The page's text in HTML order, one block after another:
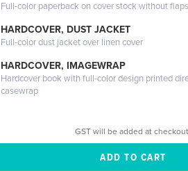
Full-color paperback on cover stock without flaps
HARDCOVER, DUST JACKET
Full-color dust jacket over linen cover
HARDCOVER, IMAGEWRAP
Hardcover book with full-color design printed
casewrap
GST will be added at